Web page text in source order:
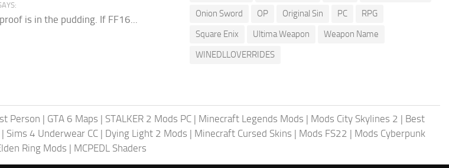
is in the pudding. If FF16...
Onion Sword
OP Original Sin PC
RPG
Square Enix
Ultima Weapon
Weapon Name
WINEDLLOVERRIDES
Person | GTA 6 Maps | STALKER 2 Mods PC | Minecraft Legends Mods | Mods City Skylines 2 | Best
| Sims 4 Underwear CC | Dying Light 2 Mods | Minecraft Cursed Skins | Mods FS22 | Mods Cyberpunk
Ring Mods | MCPEDL Shaders